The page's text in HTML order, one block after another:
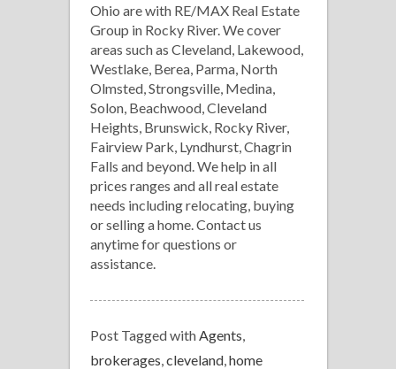
Ohio are with RE/MAX Real Estate
Group in Rocky River. We cover
areas such as Cleveland, Lakewood,
Westlake, Berea, Parma, North
Olmsted, Strongsville, Medina,
Solon, Beachwood, Cleveland
Heights, Brunswick, Rocky River,
Fairview Park, Lyndhurst, Chagrin
Falls and beyond. We help in all
prices ranges and all real estate
needs including relocating, buying
or selling a home. Contact us
anytime for questions or
assistance.
Post Tagged withAgents,
brokerages,cleveland,home